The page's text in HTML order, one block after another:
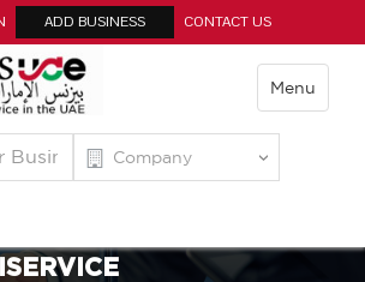
ADD BUSINESS CONTACT US
Menu